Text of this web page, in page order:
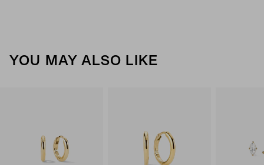
YOU MAY ALSO LIKE